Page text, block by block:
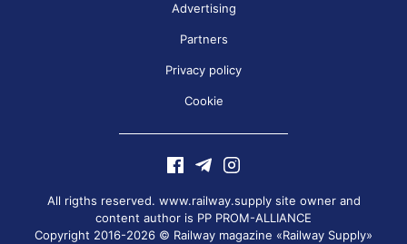
Advertising
Partners
Privacy policy
Cookie
All rigths reserved. www.railway.supply site owner and
content author is PP PROM-ALLIANCE
Copyright 2016-2026 © Railway magazine «Railway Supply»